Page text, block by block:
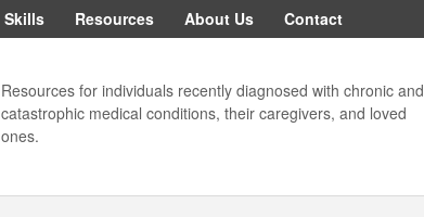
Skills Resources About Us Contact
Resources for individuals recently diagnosed with chronic and
catastrophic medical conditions, their caregivers, and loved
ones.